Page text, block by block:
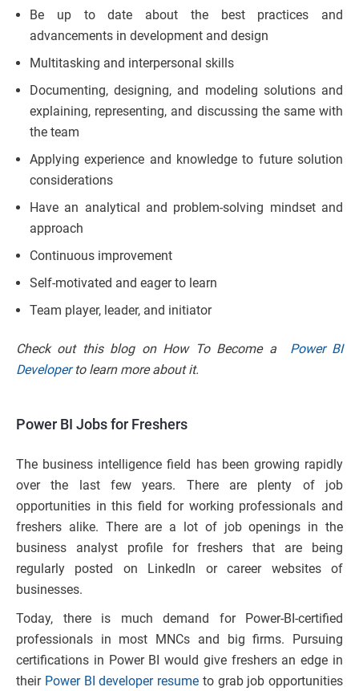
Be up to date about the best practices and
advancements in development and design
Multitasking and interpersonal skills
Documenting, designing, and modeling solutions and
explaining, representing, and discussing the same with
the team
Applying experience and knowledge to future solution
considerations
Have an analytical and problem-solving mindset and
approach
Continuous improvement
Self-motivated and eager to learn
Team player, leader, and initiator
Check out this blog on How To Become a Power BI
Developerto learn more about it.
Power BI Jobs for Freshers
The business intelligence field has been growing rapidly
over the last few years. There are plenty of job
opportunities in this field for working professionals and
freshers alike. There are a lot of job openings in the
business analyst profile for freshers that are being
regularly posted on LinkedIn or career websites of
businesses.
Today, there is much demand for Power-BI-certified
professionals in most MNCs and big firms. Pursuing
certifications in Power BI would give freshers an edge in
their Power BI developer resume to grab job opportunities